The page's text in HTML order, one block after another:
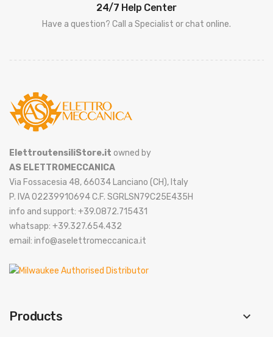
24/7 Help Center
Have a question? Call a Specialist or chat online.
ElettroutensiliStore.it owned by
AS ELETTROMECCANICA
Via Fossacesia 48, 66034 Lanciano (CH), Italy
P. IVA 02239910694 C.F. SGRLSN79C25E435H
info and support: +39.0872.715431
whatsapp: +39.327.654.432
email: info@aselettromeccanica.it
Products keyboard_arrow_down